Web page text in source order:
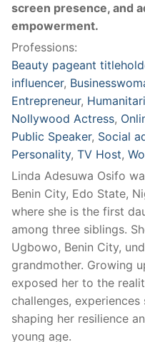
screen presence, and
empowerment.
Professions:
Beauty pageant
influencer,
Entrepreneur,
Nollywood Actress,
Public Speaker, Social
Personality, TV Host,
Linda Adesuwa Osifo
Benin City, Edo State,
where she is the first
among three siblings.
Ugbowo, Benin City,
grandmother. Growing
exposed her to the
challenges,
shaping her resilience
young age.